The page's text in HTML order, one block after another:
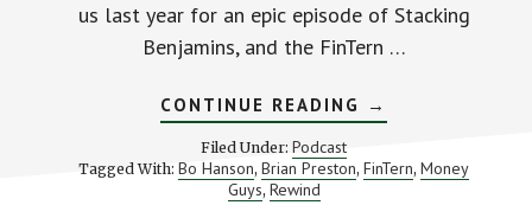
us last year for an epic episode of Stacking
Benjamins, and the FinTern …
CONTINUE READING ABOUT
REWIND
YOUR
OPEN
→
Filed Under: Podcast
Tagged With: Bo Hanson, Brian Preston, FinTern, Money
Guys, Rewind